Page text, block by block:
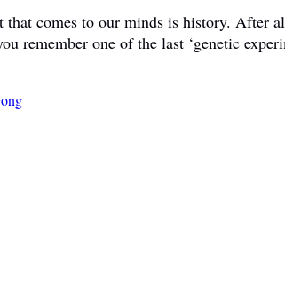
comes to our minds is history. After
remember one of the last ‘genetic